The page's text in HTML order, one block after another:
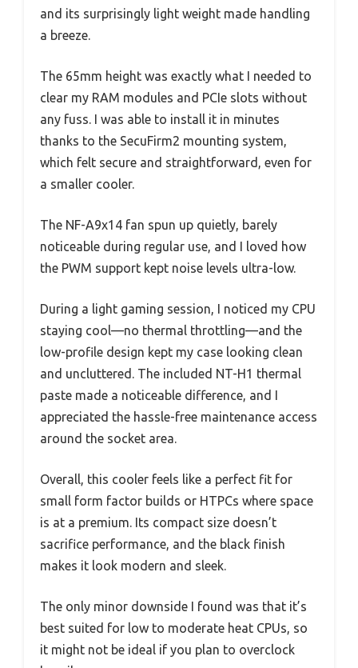
and its surprisingly light weight made handling
a breeze.
The 65mm height was exactly what I needed to
clear my RAM modules and PCIe slots without
any fuss. I was able to install it in minutes
thanks to the SecuFirm2 mounting system,
which felt secure and straightforward, even for
a smaller cooler.
The NF-A9x14 fan spun up quietly, barely
noticeable during regular use, and I loved how
the PWM support kept noise levels ultra-low.
During a light gaming session, I noticed my CPU
staying cool—no thermal throttling—and the
low-profile design kept my case looking clean
and uncluttered. The included NT-H1 thermal
paste made a noticeable difference, and I
appreciated the hassle-free maintenance access
around the socket area.
Overall, this cooler feels like a perfect fit for
small form factor builds or HTPCs where space
is at a premium. Its compact size doesn’t
sacrifice performance, and the black finish
makes it look modern and sleek.
The only minor downside I found was that it’s
best suited for low to moderate heat CPUs, so
it might not be ideal if you plan to overclock